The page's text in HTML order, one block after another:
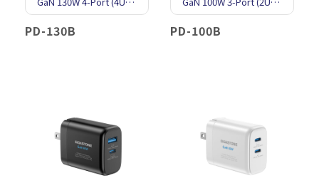
PD-130B PD-100B